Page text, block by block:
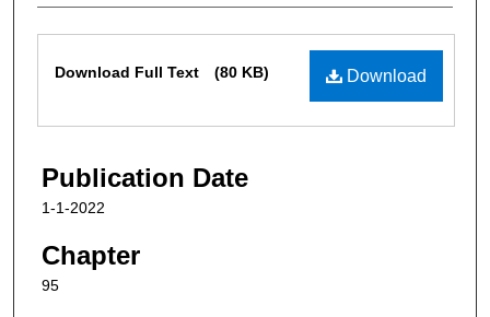
Download
Download Full Text (80 KB)
Publication Date
1-1-2022
Chapter
95